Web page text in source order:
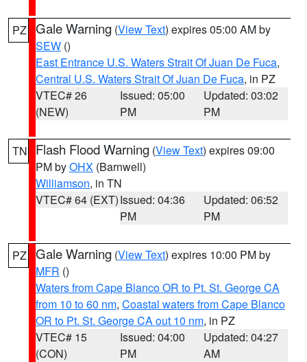
PZ Gale Warning (View Text) expires 05:00 AM by
SEW ()
East Entrance U.S. Waters Strait Of Juan De Fuca,
Central U.S. Waters Strait Of Juan De Fuca, in PZ
VTEC# 26
(NEW)
Issued: 05:00
PM
Updated: 03:02
PM
TN Flash Flood Warning (View Text) expires 09:00
PM byOHX (Barnwell)
Williamson, in TN
VTEC# 64 (EXT)Issued: 04:36
PM
Updated: 06:52
PM
PZ Gale Warning (View Text) expires 10:00 PM by
MFR ()
Waters from Cape Blanco OR to Pt. St. George CA
from 10 to 60 nm, Coastal waters from Cape Blanco
OR to Pt. St. George CA out 10 nm, in PZ
VTEC# 15
(CON)
Issued: 04:00
PM
Updated: 04:27
AM